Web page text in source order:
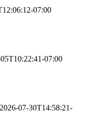
07:00
07:00
2026-07-30T14:58:21-